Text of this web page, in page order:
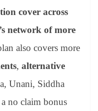
cover across
network of more
also covers more
, alternative
Unani, Siddha
no claim bonus